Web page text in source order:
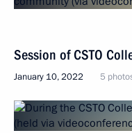
Session of CSTO
January 10, 2022 5